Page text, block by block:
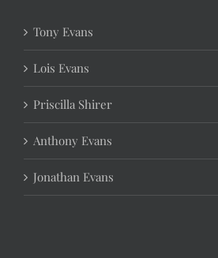
Tony Evans
Lois Evans
Priscilla Shirer
Anthony Evans
Jonathan Evans